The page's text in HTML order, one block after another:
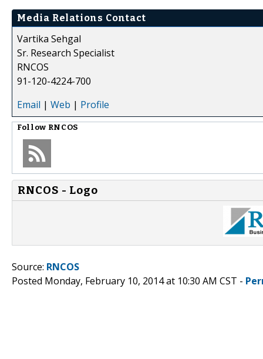
Media Relations Contact
Vartika Sehgal
Sr. Research Specialist
RNCOS
91-120-4224-700
Email | Web | Profile
Follow RNCOS
RNCOS - Logo
Source: RNCOS
Posted Monday, February 10, 2014 at 10:30 AM CST -